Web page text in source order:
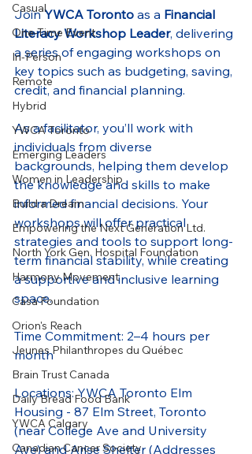
Casual
One-Time Event
In-Person
Remote
Hybrid
YWCA Toronto
Emerging Leaders
Women in Leadership
Build a Dream
Empowering the Next Generation Ltd.
North York Gen. Hospital Foundation
Harmony Movement
Casa Foundation
Orion's Reach
Jeunes Philanthropes du Québec
Brain Trust Canada
Daily Bread Food Bank
YWCA Calgary
Canadian Cancer Society
Join YWCA Toronto as a Financial
Literacy Workshop Leader, delivering
a series of engaging workshops on
key topics such as budgeting, saving,
credit, and financial planning.
As a facilitator, you’ll work with
individuals from diverse
backgrounds, helping them develop
the knowledge and skills to make
informed financial decisions. Your
workshops will offer practical
strategies and tools to support long-
term financial stability, while creating
a supportive and inclusive learning
space.
Time Commitment: 2–4 hours per
month
Locations: YWCA Toronto Elm
Housing - 87 Elm Street, Toronto
(near College Ave and University
Ave) and Arise Shelter (Addresses